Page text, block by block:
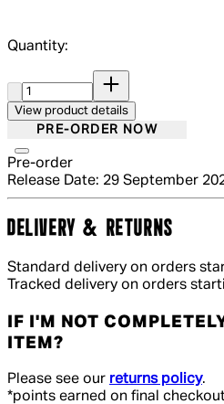
Quantity:
View product details
PRE-ORDER NOW
Pre-order
Release Date: 29 September
DELIVERY & RETURNS
Standard delivery on orders
Tracked delivery on orders
IF I'M NOT
ITEM?
Please see our returns policy.
*points earned on final